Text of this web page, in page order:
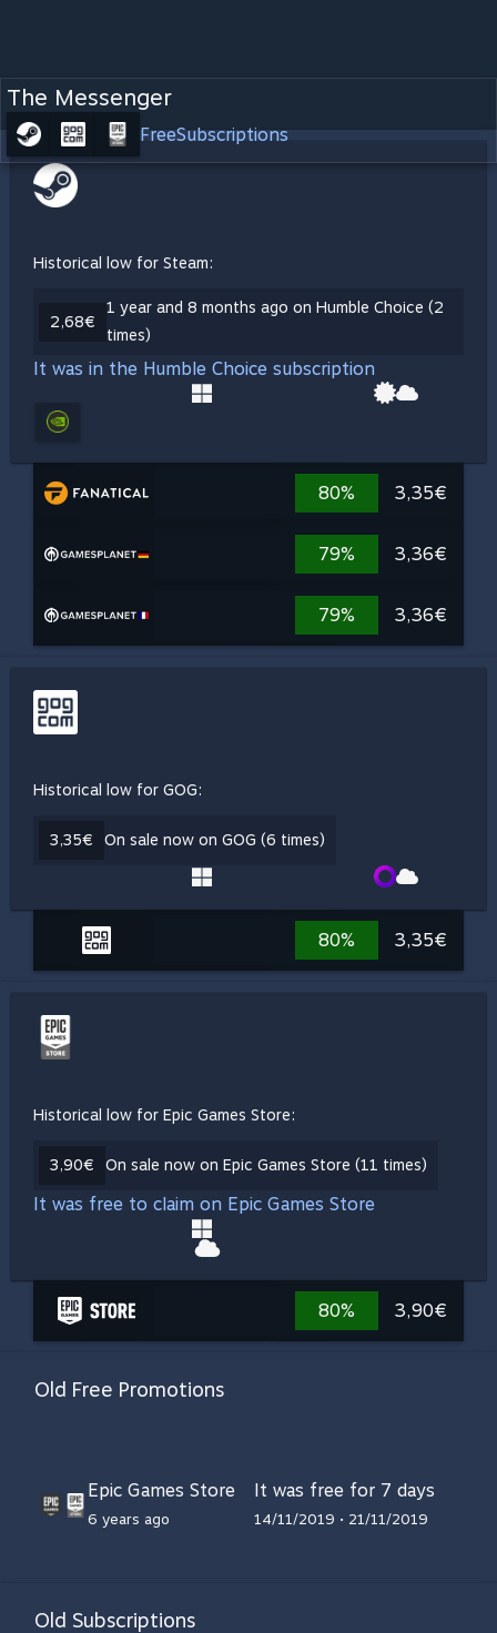
The Messenger
FreeSubscriptions
Historical low for Steam:
2,68€
1 year and 8 months ago on Humble Choice (2
times)
It was in the Humble Choice subscription
80% 3,35€
79% 3,36€
79% 3,36€
Historical low for GOG:
3,35€ On sale now on GOG (6 times)
80% 3,35€
Historical low for Epic Games Store:
3,90€ On sale now on Epic Games Store (11 times)
It was free to claim on Epic Games Store
80% 3,90€
Old Free Promotions
Epic Games Store
6 years ago
It was free for 7 days
14/11/2019 • 21/11/2019
Old Subscriptions